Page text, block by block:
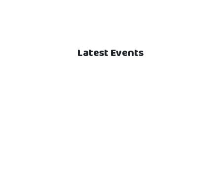
Latest Events